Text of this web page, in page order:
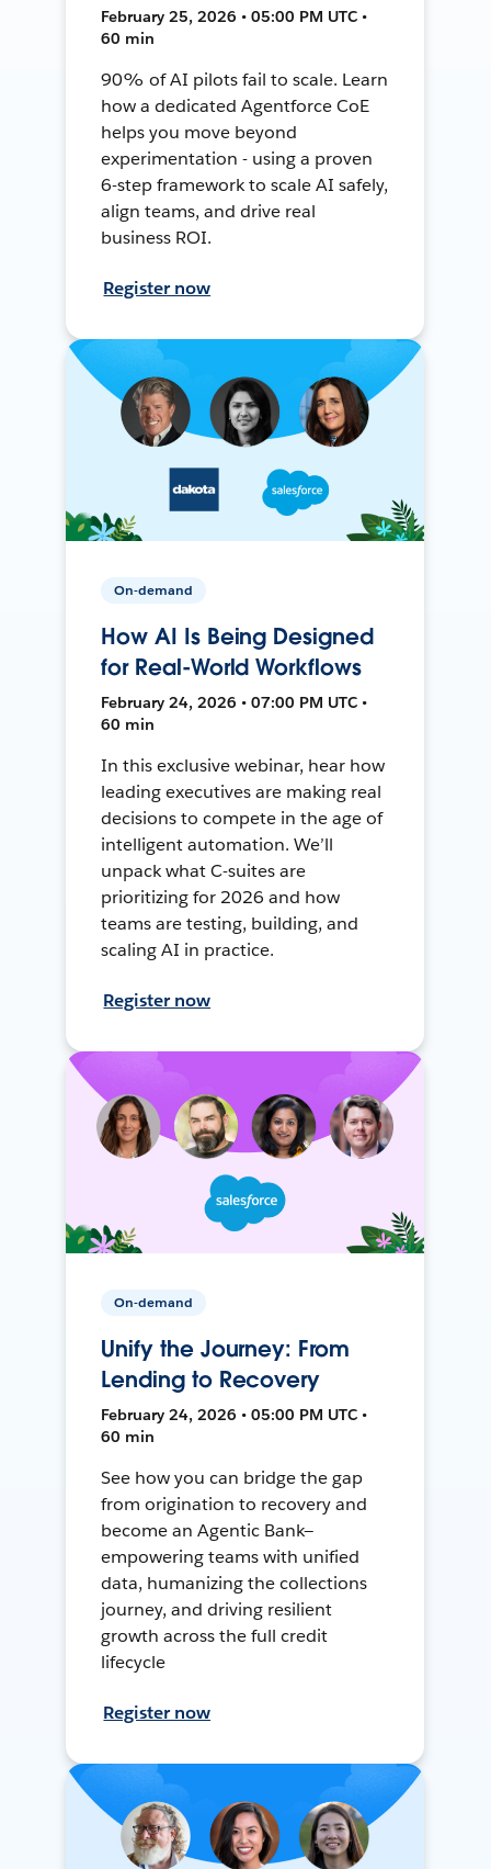
February 25, 2026 • 05:00 PM UTC •
60 min
90% of AI pilots fail to scale. Learn
how a dedicated Agentforce CoE
helps you move beyond
experimentation - using a proven
6-step framework to scale AI safely,
align teams, and drive real
business ROI.
Register now
On-demand
How AI Is Being Designed
for Real-World Workflows
February 24, 2026 • 07:00 PM UTC •
60 min
In this exclusive webinar, hear how
leading executives are making real
decisions to compete in the age of
intelligent automation. We’ll
unpack what C-suites are
prioritizing for 2026 and how
teams are testing, building, and
scaling AI in practice.
Register now
On-demand
Unify the Journey: From
Lending to Recovery
February 24, 2026 • 05:00 PM UTC •
60 min
See how you can bridge the gap
from origination to recovery and
become an Agentic Bank—
empowering teams with unified
data, humanizing the collections
journey, and driving resilient
growth across the full credit
lifecycle
Register now